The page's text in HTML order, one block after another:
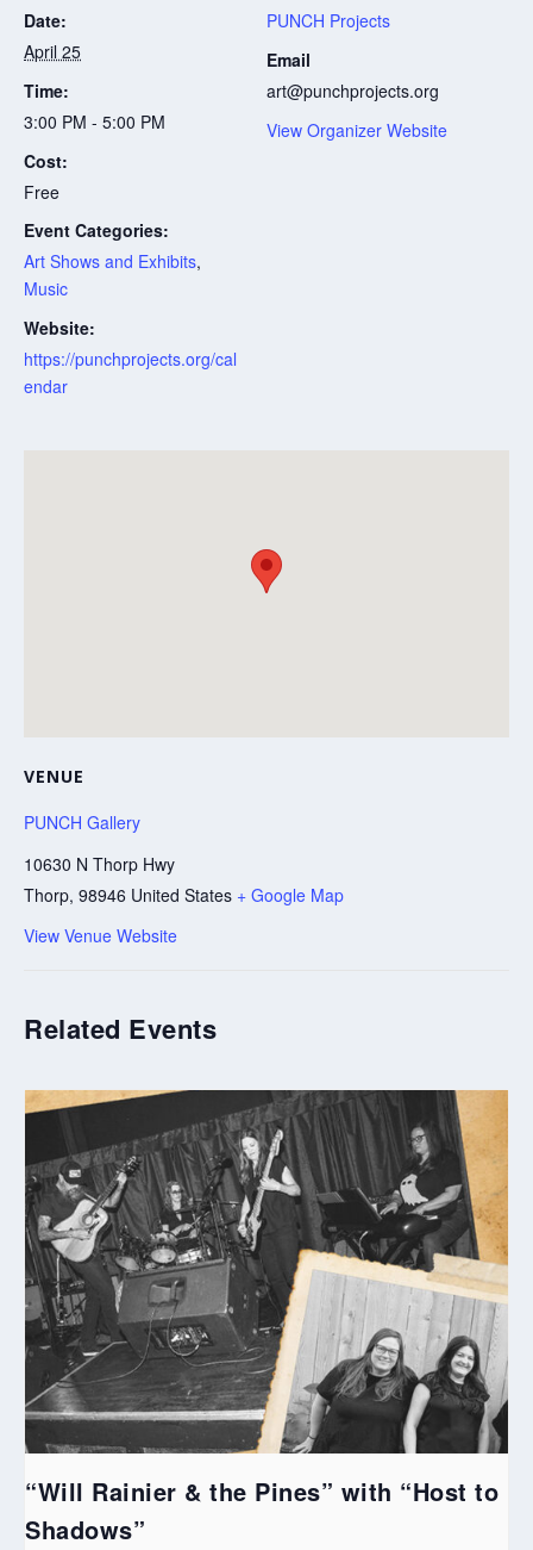
Date:
April 25
Time:
3:00 PM - 5:00 PM
Cost:
Free
Event Categories:
Art Shows and Exhibits,
Music
Website:
https://punchprojects.org/cal
endar
PUNCH Projects
Email
art@punchprojects.org
View Organizer Website
VENUE
PUNCH Gallery
10630 N Thorp Hwy
Thorp, 98946 United States + Google Map
View Venue Website
Related Events
“Will Rainier & the Pines” with “Host to
Shadows”